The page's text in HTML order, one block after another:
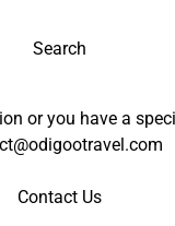
Search
or you have a
Contact Us